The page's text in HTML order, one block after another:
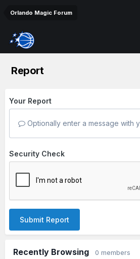
Orlando Magic Forum
Report
Your Report
Optionally enter a message with
Security Check
Submit Report
Recently Browsing 0 members